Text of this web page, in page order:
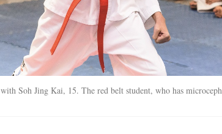
Soh Jing Kai, 15. The red belt student, who has